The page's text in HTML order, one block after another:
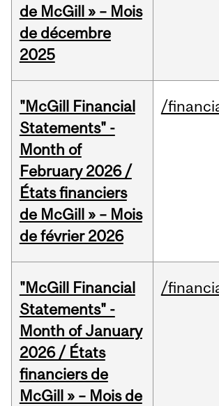
de McGill » – Mois
de décembre
2025
"McGill Financial
Statements" -
Month of
February 2026 /
États financiers
de McGill » – Mois
de février 2026
/
"McGill Financial
Statements" -
Month of January
2026 / États
financiers de
McGill » – Mois de
/